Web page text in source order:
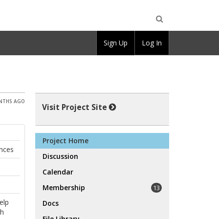
AGO
Visit Project Site
Project Home
Discussion
Calendar
Membership
13
Docs
Sign Up Log In